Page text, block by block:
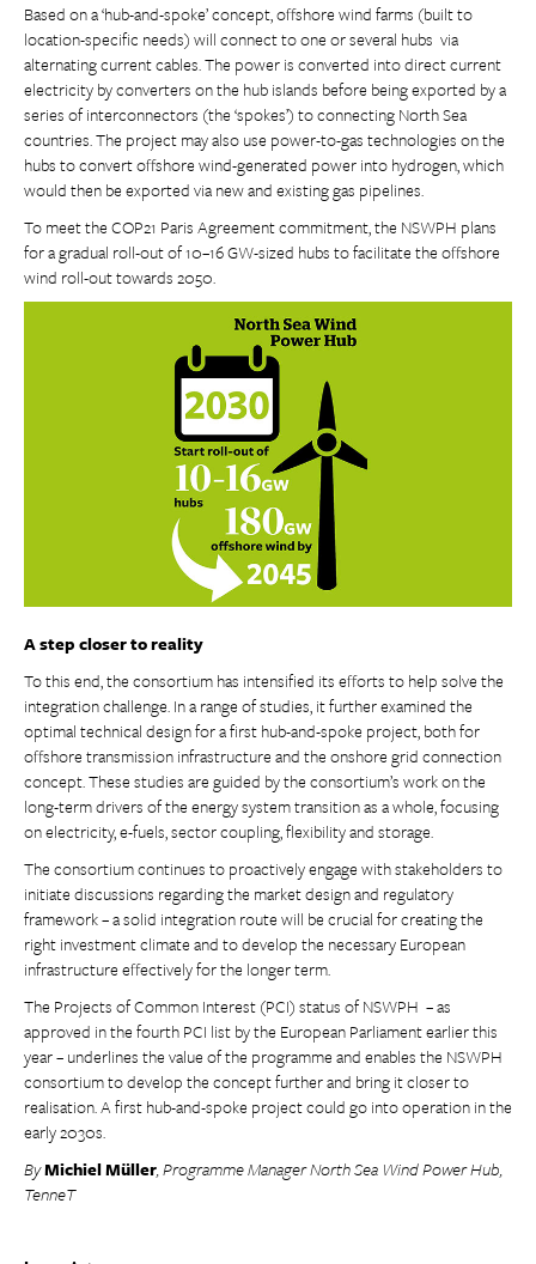
Based on a ‘hub-and-spoke’ concept, offshore wind farms (built to
location-specific needs) will connect to one or several hubs via
alternating current cables. The power is converted into direct current
electricity by converters on the hub islands before being exported by a
series of interconnectors (the ‘spokes’) to connecting North Sea
countries. The project may also use power-to-gas technologies on the
hubs to convert offshore wind-generated power into hydrogen, which
would then be exported via new and existing gas pipelines.
To meet the COP21 Paris Agreement commitment, the NSWPH plans
for a gradual roll-out of 10–16 GW-sized hubs to facilitate the offshore
wind roll-out towards 2050.
A step closer to reality
To this end, the consortium has intensified its efforts to help solve the
integration challenge. In a range of studies, it further examined the
optimal technical design for a first hub-and-spoke project, both for
offshore transmission infrastructure and the onshore grid connection
concept. These studies are guided by the consortium’s work on the
long-term drivers of the energy system transition as a whole, focusing
on electricity, e-fuels, sector coupling, flexibility and storage.
The consortium continues to proactively engage with stakeholders to
initiate discussions regarding the market design and regulatory
framework – a solid integration route will be crucial for creating the
right investment climate and to develop the necessary European
infrastructure effectively for the longer term.
The Projects of Common Interest (PCI) status of NSWPH – as
approved in the fourth PCI list by the European Parliament earlier this
year – underlines the value of the programme and enables the NSWPH
consortium to develop the concept further and bring it closer to
realisation. A first hub-and-spoke project could go into operation in the
early 2030s.
ByMichiel Müller, Programme Manager North Sea Wind Power Hub,
TenneT